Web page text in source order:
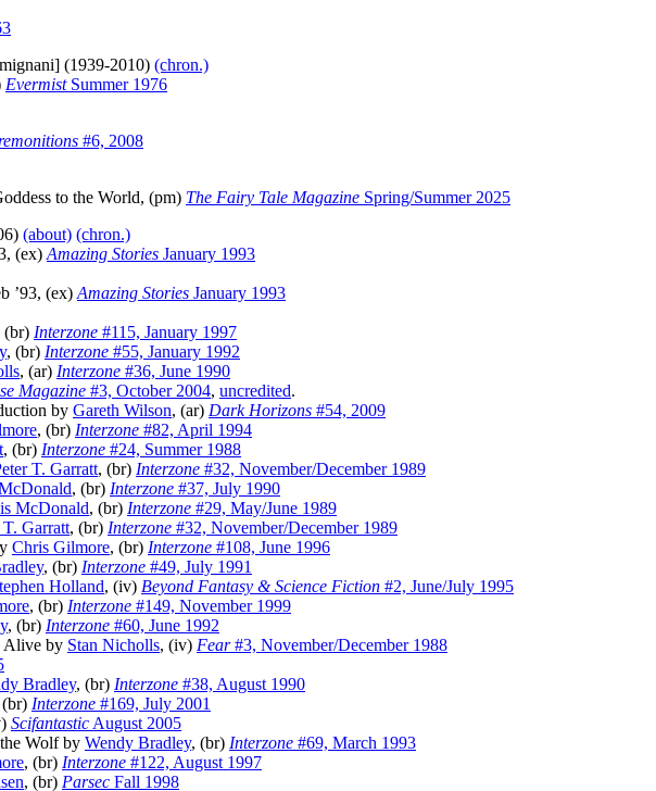
(1939-2010) (chron.)
EvermistSummer 1976
#6, 2008
to the World, (pm) The Fairy Tale Magazine Spring/Summer 2025
(about) (chron.)
(ex) Amazing Stories January 1993
’93, (ex) Amazing Stories January 1993
(br) Interzone #115, January 1997
, (br) Interzone #55, January 1992
, (ar) Interzone #36, June 1990
Magazine #3, October 2004, uncredited.
by Gareth Wilson, (ar) Dark Horizons #54, 2009
, (br) Interzone #82, April 1994
, (br) Interzone #24, Summer 1988
T. Garratt, (br) Interzone #32, November/December 1989
, (br) Interzone #37, July 1990
McDonald, (br) Interzone #29, May/June 1989
T. Garratt, (br) Interzone #32, November/December 1989
Chris Gilmore, (br) Interzone #108, June 1996
, (br) Interzone #49, July 1991
Holland, (iv) Beyond Fantasy & Science Fiction #2, June/July 1995
, (br) Interzone #149, November 1999
, (br) Interzone #60, June 1992
Alive by Stan Nicholls, (iv) Fear#3, November/December 1988
Bradley, (br) Interzone #38, August 1990
(br) Interzone #169, July 2001
Scifantastic August 2005
Wolf by Wendy Bradley, (br) Interzone #69, March 1993
, (br) Interzone #122, August 1997
, (br) Parsec Fall 1998